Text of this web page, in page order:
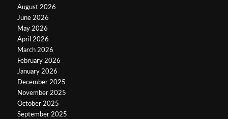
August 2026
June 2026
May 2026
April 2026
March 2026
February 2026
January 2026
December 2025
November 2025
October 2025
September 2025